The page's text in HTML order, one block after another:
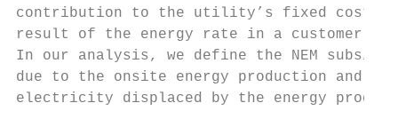
contribution to the utility’s fixed costs.
result of the energy rate in a
In our analysis, we define the NEM
due to the onsite energy production and
electricity displaced by the energy